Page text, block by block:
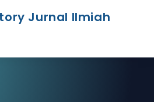
Jurnal Ilmiah